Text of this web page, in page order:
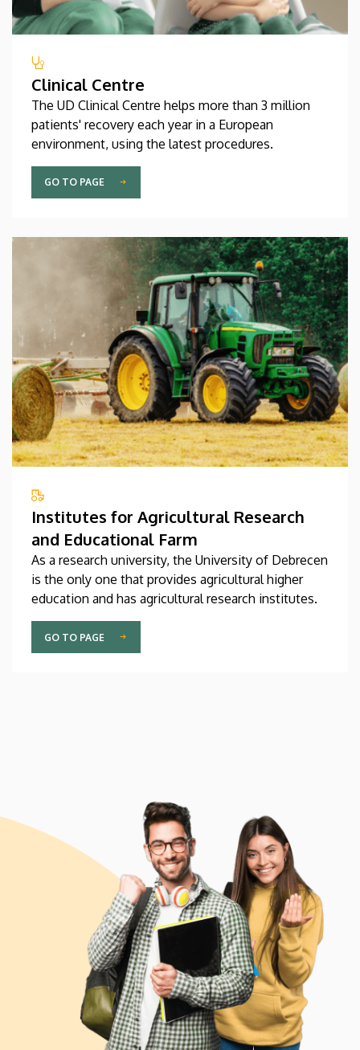
Clinical Centre
The UD Clinical Centre helps more than 3 million
patients' recovery each year in a European
environment, using the latest procedures.
GO TO PAGE
Institutes for Agricultural Research
and Educational Farm
As a research university, the University of Debrecen
is the only one that provides agricultural higher
education and has agricultural research institutes.
GO TO PAGE